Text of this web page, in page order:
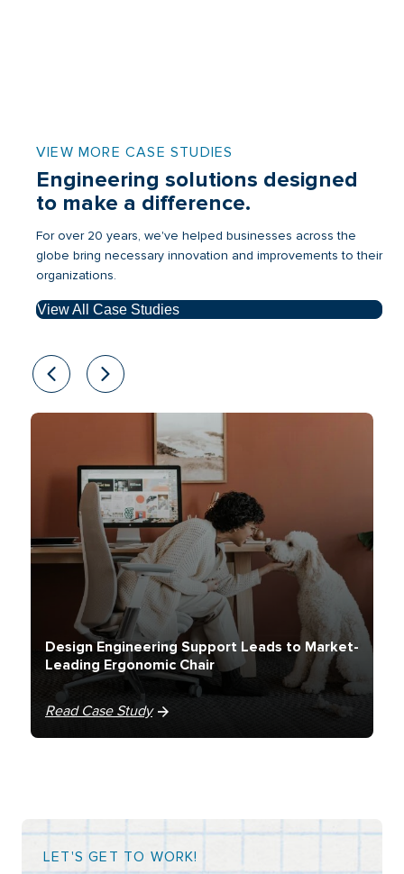
VIEW MORE CASE STUDIES
Engineering solutions designed
to make a difference.
For over 20 years, we've helped businesses across the
globe bring necessary innovation and improvements to their
organizations.
View All Case Studies
Design Engineering Support Leads to Market-
Leading Ergonomic Chair
Read Case Study
PreviousNext
LET'S GET TO WORK!